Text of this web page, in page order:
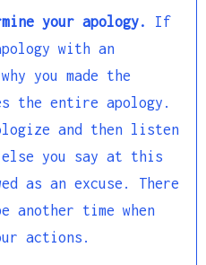
your apology.
If
with an
you made the
the entire apology.
and then listen
you say at this
as an excuse. There
time when
actions.